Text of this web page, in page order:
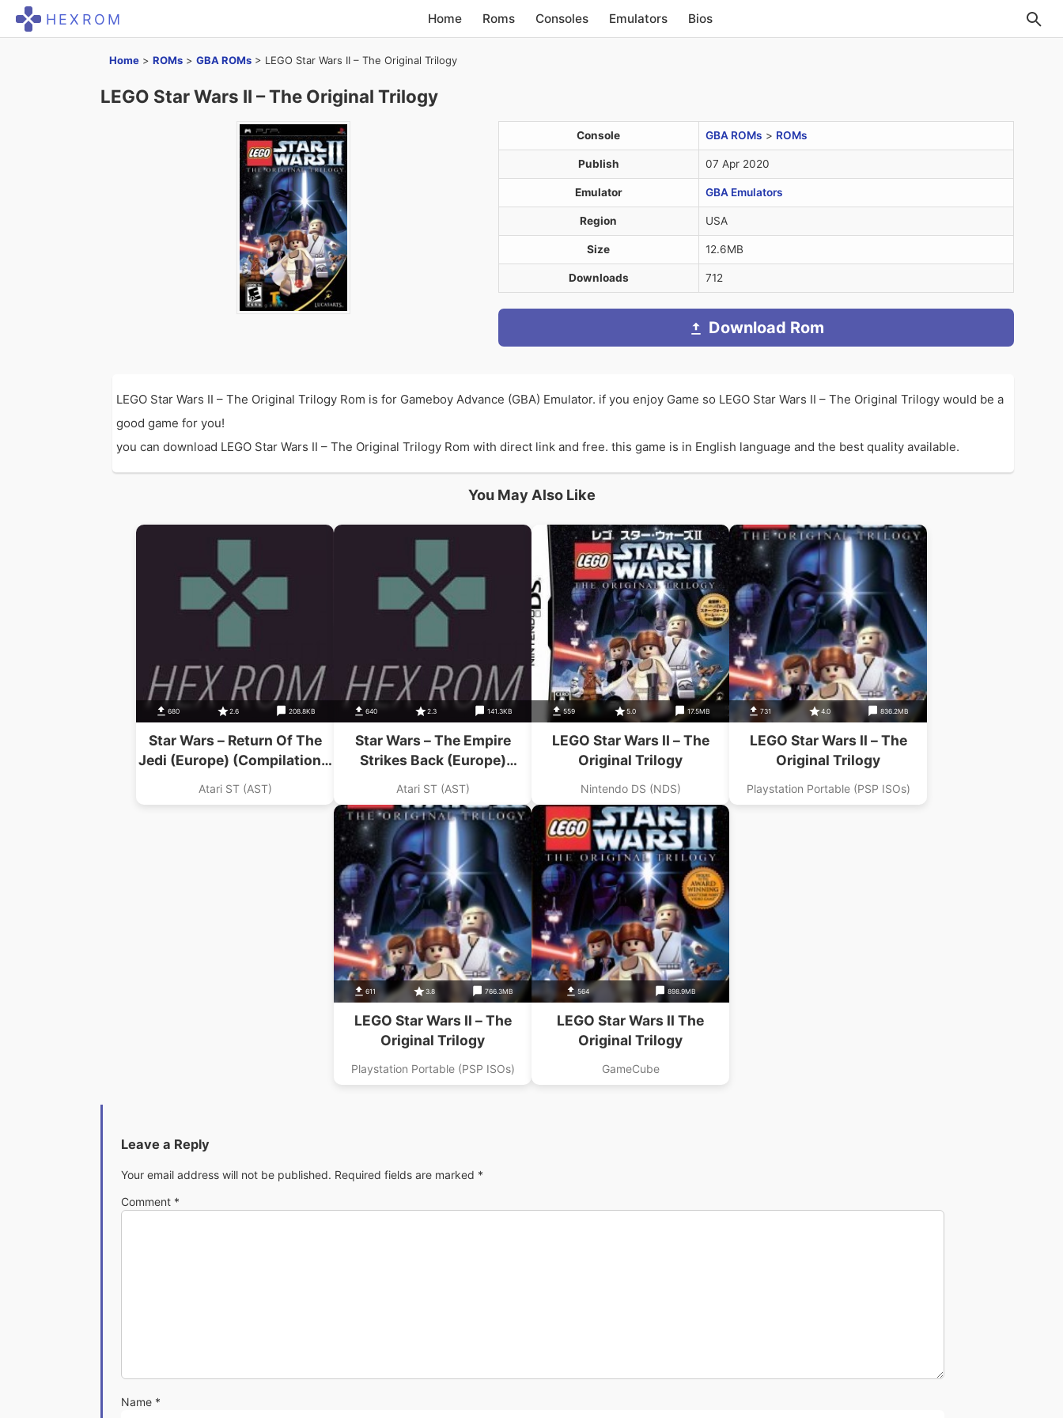
HEXROM Home Roms Consoles Emulators Bios
Home > ROMs > GBA ROMs > LEGO Star Wars II – The Original Trilogy
LEGO Star Wars II – The Original Trilogy
Console GBA ROMs > ROMs
Publish 07 Apr 2020
Emulator GBA Emulators
Region USA
Size 12.6MB
Downloads 712
Download Rom
LEGO Star Wars II – The Original Trilogy Rom is for Gameboy Advance (GBA) Emulator. if you enjoy Game so LEGO Star Wars II – The Original Trilogy would be a
good game for you!
you can download LEGO Star Wars II – The Original Trilogy Rom with direct link and free. this game is in English language and the best quality available.
You May Also Like
680 2.6 208.8KB
Star Wars – Return Of The
Jedi (Europe) (Compilation –
The Star Wars Trilogy)
Atari ST (AST)
640 2.3 141.3KB
Star Wars – The Empire
Strikes Back (Europe)
(Compilation – The Star
Wars Trilogy)
Atari ST (AST)
559 5.0 17.5MB
LEGO Star Wars II – The
Original Trilogy
Nintendo DS (NDS)
731 4.0 836.2MB
LEGO Star Wars II – The
Original Trilogy
Playstation Portable (PSP ISOs)
611 3.8 766.3MB
LEGO Star Wars II – The
Original Trilogy
Playstation Portable (PSP ISOs)
564 898.9MB
LEGO Star Wars II The
Original Trilogy
GameCube
Leave a Reply
Your email address will not be published. Required fields are marked *
Comment *
Name *